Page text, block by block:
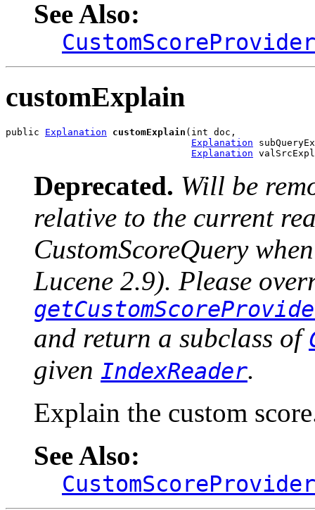
See Also:
customExplain
public Explanation customExplain (int doc,
Explanation
Explanation
Deprecated. Will be
relative to the current
CustomScoreQuery
Lucene 2.9). Please
and return a subclass of
given IndexReader.
Explain the custom
See Also: